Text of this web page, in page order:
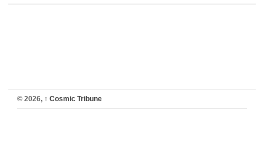
© 2026, ↑ Cosmic Tribune